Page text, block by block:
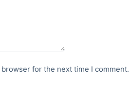
for the next time I comment.